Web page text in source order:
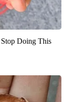
Doing This